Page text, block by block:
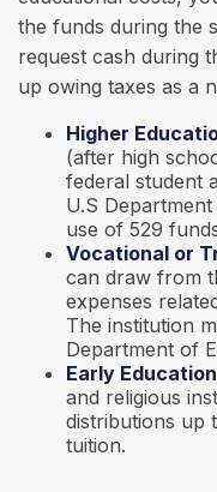
the funds during the
request cash during
up owing taxes as a
Higher
(after high
federal student
U.S
use of 529
Vocational or
can draw from
expenses
The institution
Department of
Early Education
and religious
distributions up
tuition.